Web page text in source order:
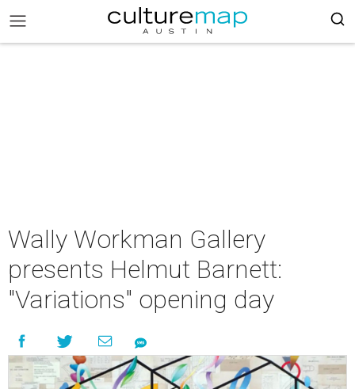
Wally Workman Gallery
presents Helmut Barnett:
"Variations" opening day